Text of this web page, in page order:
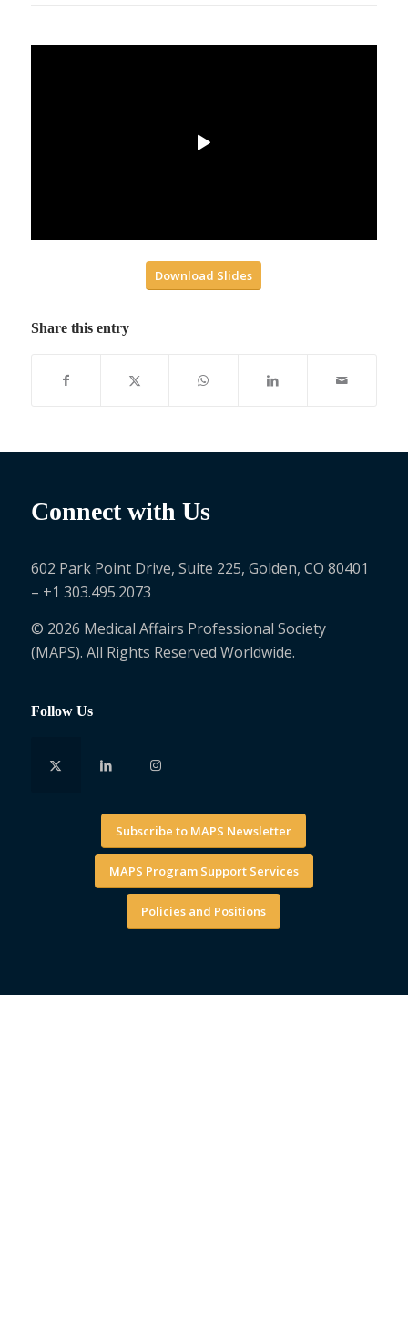
Download Slides
Share this entry
Connect with Us
602 Park Point Drive, Suite 225, Golden, CO 80401
– +1 303.495.2073
© 2026 Medical Affairs Professional Society
(MAPS). All Rights Reserved Worldwide.
Follow Us
Subscribe to MAPS Newsletter
MAPS Program Support Services
Policies and Positions